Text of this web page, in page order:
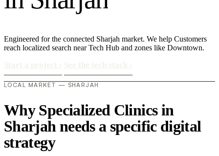
Engineered for the connected Sharjah market. We help Customers
reach localized search near Tech Hub and zones like Downtown.
LOCAL MARKET — SHARJAH
Why Specialized Clinics in
Sharjah needs a specific digital
strategy